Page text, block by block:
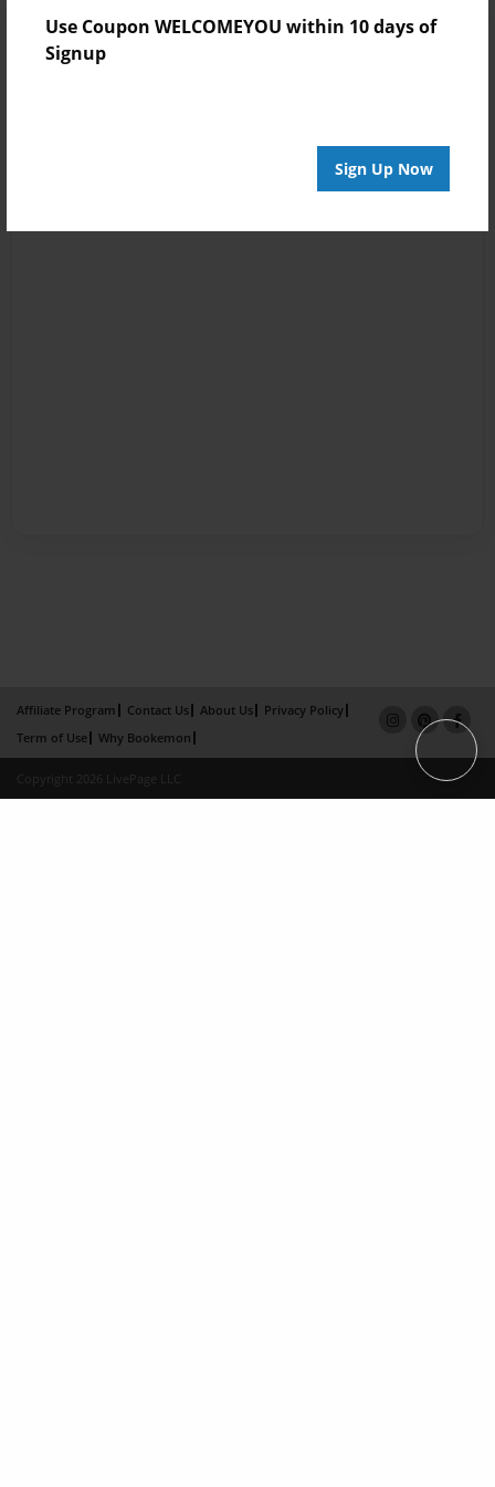
Use Coupon WELCOMEYOU within 10 days of
Signup
Sign Up Now
Affiliate Program Contact Us About Us
Privacy Policy
Term of Use
Why Bookemon
Copyright 2026 LivePage LLC